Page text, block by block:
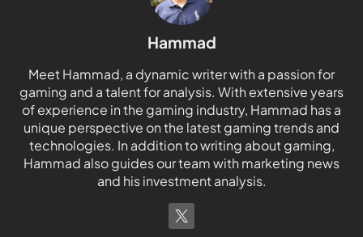
Hammad
Meet Hammad, a dynamic writer with a passion for
gaming and a talent for analysis. With extensive years
of experience in the gaming industry, Hammad has a
unique perspective on the latest gaming trends and
technologies. In addition to writing about gaming,
Hammad also guides our team with marketing news
and his investment analysis.